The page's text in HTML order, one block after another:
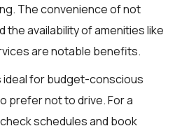
The convenience of not
the availability of amenities like
are notable benefits.
for budget-conscious
prefer not to drive. For a
schedules and book